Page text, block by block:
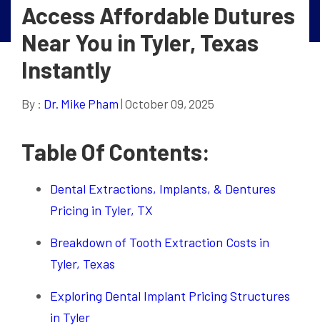
Access Affordable Dutures
Near You in Tyler, Texas
Instantly
By : Dr. Mike Pham | October 09, 2025
Table Of Contents:
Dental Extractions, Implants, & Dentures
Pricing in Tyler, TX
Breakdown of Tooth Extraction Costs in
Tyler, Texas
Exploring Dental Implant Pricing Structures
in Tyler